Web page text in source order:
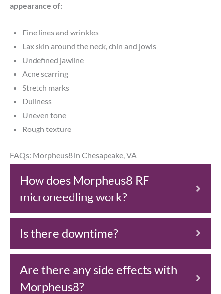
appearance of:
Fine lines and wrinkles
Lax skin around the neck, chin and jowls
Undefined jawline
Acne scarring
Stretch marks
Dullness
Uneven tone
Rough texture
FAQs: Morpheus8 in Chesapeake, VA
How does Morpheus8 RF
microneedling work?
Is there downtime?
Are there any side effects with
Morpheus8?